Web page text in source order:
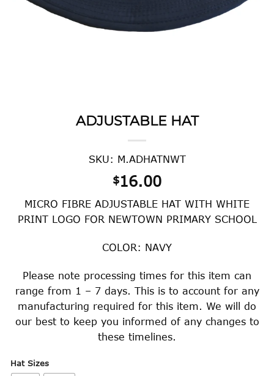
ADJUSTABLE HAT
SKU: M.ADHATNWT
$16.00
MICRO FIBRE ADJUSTABLE HAT WITH WHITE
PRINT LOGO FOR NEWTOWN PRIMARY SCHOOL
COLOR: NAVY
Please note processing times for this item can
range from 1 – 7 days. This is to account for any
manufacturing required for this item. We will do
our best to keep you informed of any changes to
these timelines.
Hat Sizes